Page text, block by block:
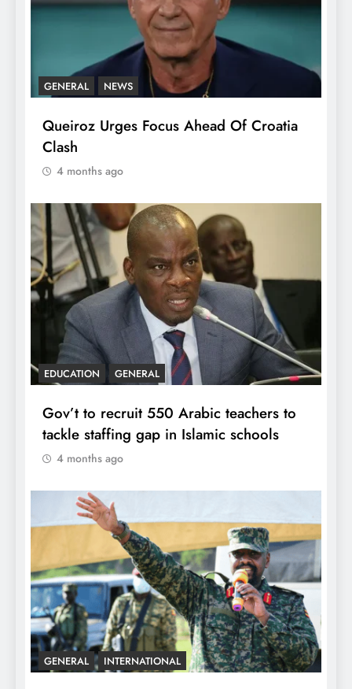
GENERAL NEWS
Queiroz Urges Focus Ahead Of Croatia
Clash
4 months ago
EDUCATION GENERAL
Gov’t to recruit 550 Arabic teachers to
tackle staffing gap in Islamic schools
4 months ago
GENERAL INTERNATIONAL